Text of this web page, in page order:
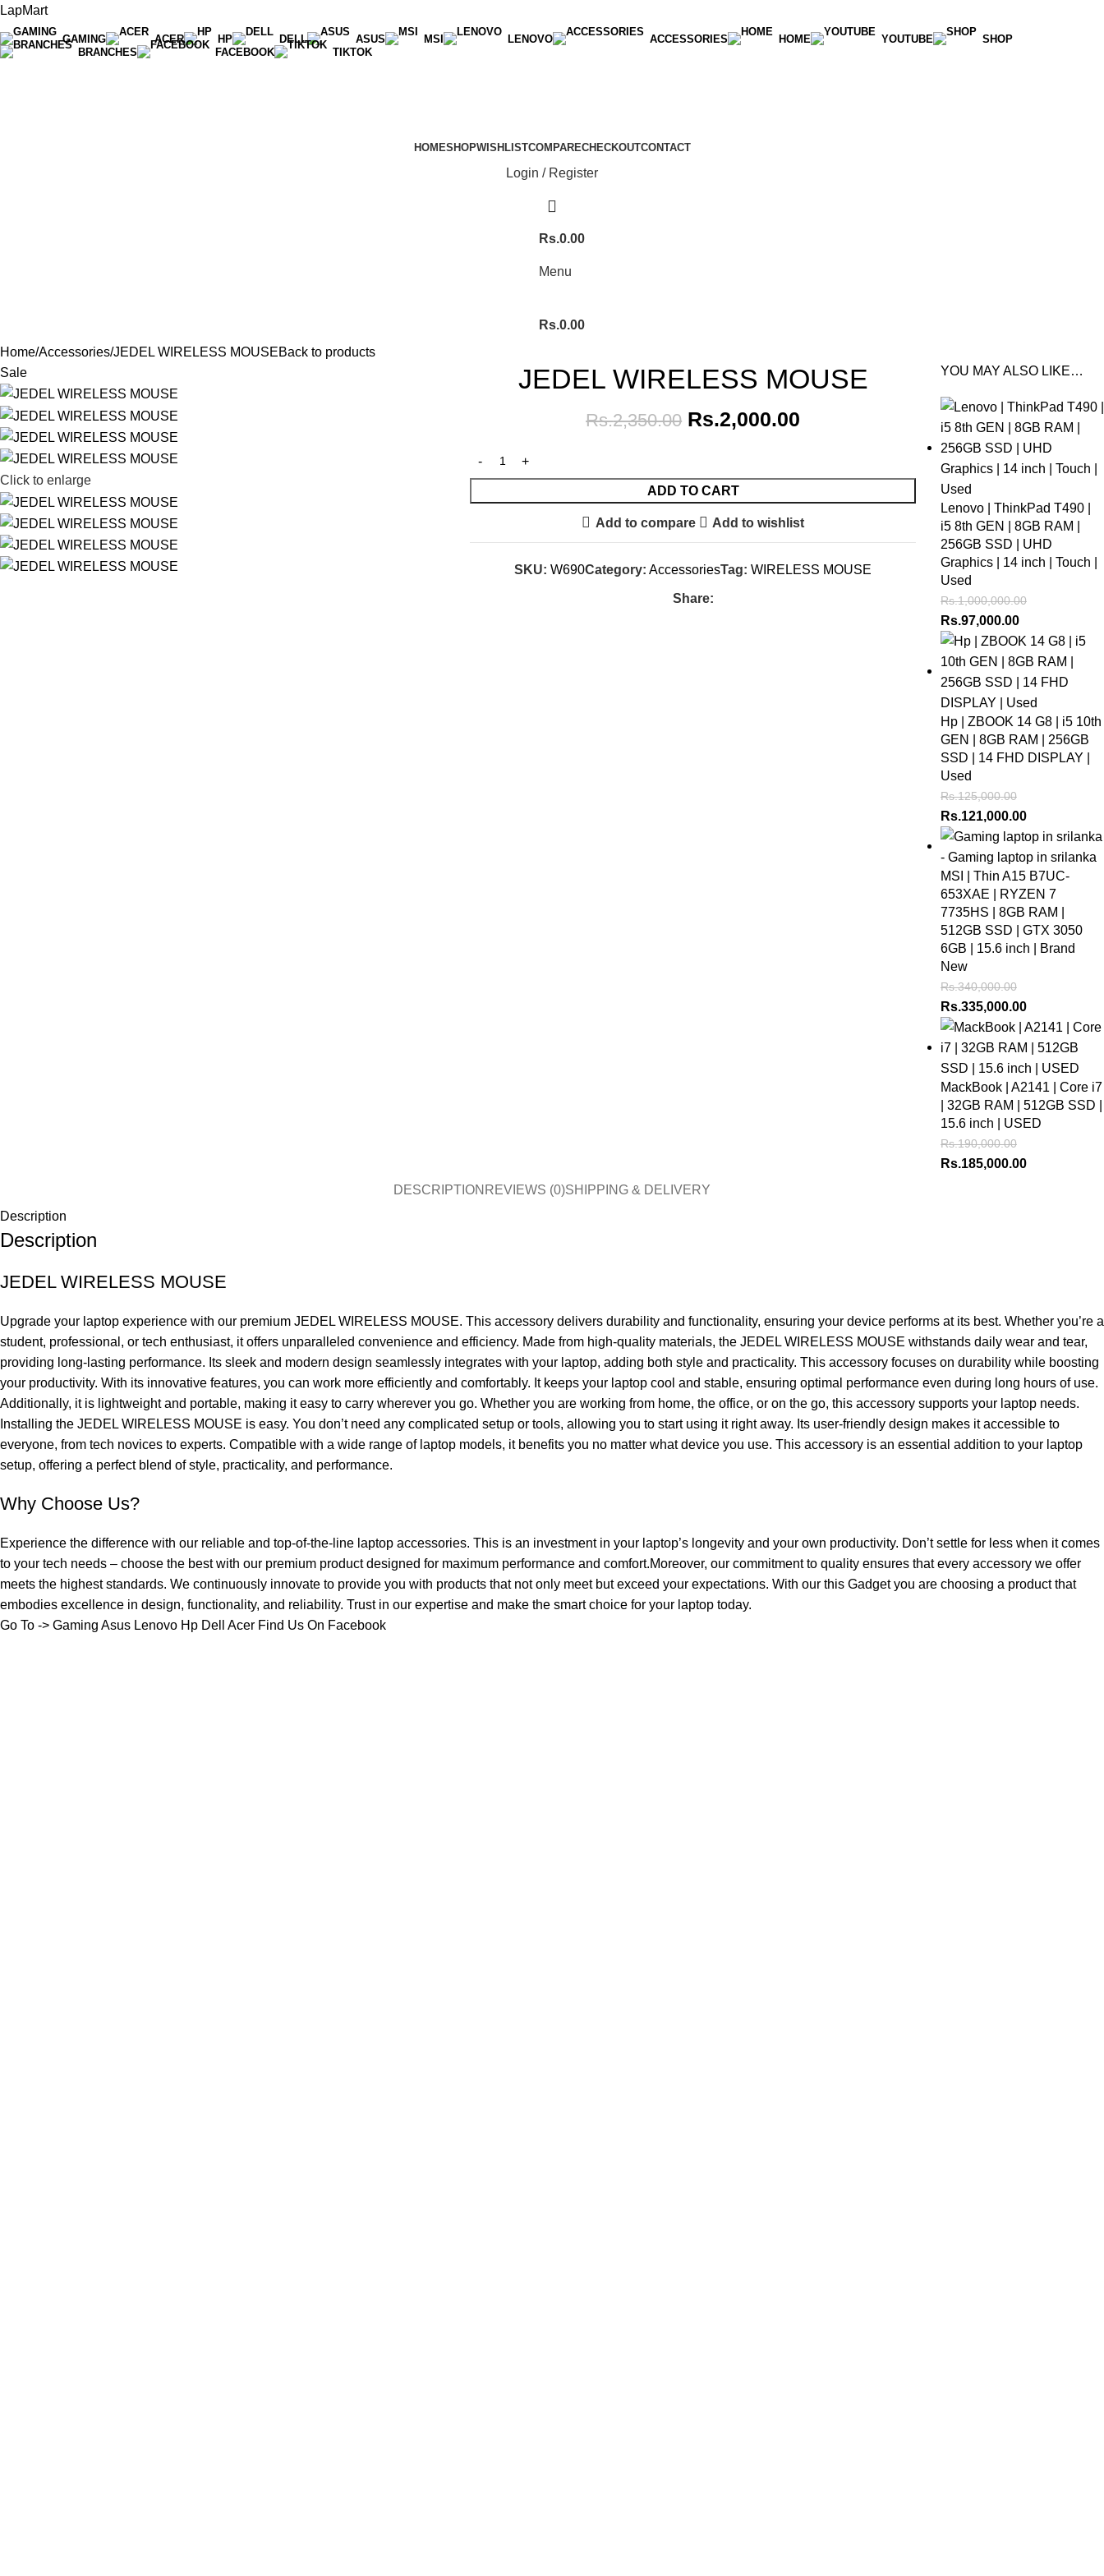
LapMart
GAMING ACER HP DELL ASUS MSI LENOVO ACCESSORIES HOME YOUTUBE
SHOP
BRANCHES
FACEBOOK TIKTOK
HOMESHOPWISHLISTCOMPARECHECKOUTCONTACT
Login / Register
Rs.0.00
Menu
Rs.0.00
Home Accessories JEDEL WIRELESS MOUSEBack to products
Sale
Click to enlarge
JEDEL WIRELESS MOUSE
Rs.2,350.00 Rs.2,000.00
ADD TO CART
Add to compare Add to wishlist
SKU:W690Category: AccessoriesTag: WIRELESS MOUSE
Share:
YOU MAY ALSO LIKE…
Lenovo | ThinkPad T490 |
i5 8th GEN | 8GB RAM |
256GB SSD | UHD
Graphics | 14 inch | Touch |
Used
Rs.1,000,000.00
Rs.97,000.00
Hp | ZBOOK 14 G8 | i5 10th
GEN | 8GB RAM | 256GB
SSD | 14 FHD DISPLAY |
Used
Rs.125,000.00
Rs.121,000.00
MSI | Thin A15 B7UC-
653XAE | RYZEN 7
7735HS | 8GB RAM |
512GB SSD | GTX 3050
6GB | 15.6 inch | Brand
New
Rs.340,000.00
Rs.335,000.00
MackBook | A2141 | Core i7
| 32GB RAM | 512GB SSD |
15.6 inch | USED
Rs.190,000.00
Rs.185,000.00
DESCRIPTION REVIEWS (0)SHIPPING & DELIVERY
Description
Description
JEDEL WIRELESS MOUSE
Upgrade your laptop experience with our premium JEDEL WIRELESS MOUSE. This accessory delivers durability and functionality, ensuring your device performs at its best. Whether you’re a
student, professional, or tech enthusiast, it offers unparalleled convenience and efficiency. Made from high-quality materials, the JEDEL WIRELESS MOUSE withstands daily wear and tear,
providing long-lasting performance. Its sleek and modern design seamlessly integrates with your laptop, adding both style and practicality. This accessory focuses on durability while boosting
your productivity. With its innovative features, you can work more efficiently and comfortably. It keeps your laptop cool and stable, ensuring optimal performance even during long hours of use.
Additionally, it is lightweight and portable, making it easy to carry wherever you go. Whether you are working from home, the office, or on the go, this accessory supports your laptop needs.
Installing the JEDEL WIRELESS MOUSE is easy. You don’t need any complicated setup or tools, allowing you to start using it right away. Its user-friendly design makes it accessible to
everyone, from tech novices to experts. Compatible with a wide range of laptop models, it benefits you no matter what device you use. This accessory is an essential addition to your laptop
setup, offering a perfect blend of style, practicality, and performance.
Why Choose Us?
Experience the difference with our reliable and top-of-the-line laptop accessories. This is an investment in your laptop’s longevity and your own productivity. Don’t settle for less when it comes
to your tech needs – choose the best with our premium product designed for maximum performance and comfort.Moreover, our commitment to quality ensures that every accessory we offer
meets the highest standards. We continuously innovate to provide you with products that not only meet but exceed your expectations. With our this Gadget you are choosing a product that
embodies excellence in design, functionality, and reliability. Trust in our expertise and make the smart choice for your laptop today.
Go To -> Gaming Asus Lenovo Hp Dell Acer Find Us On Facebook